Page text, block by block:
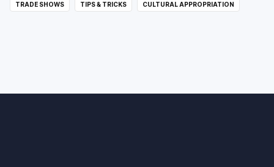
TRADE SHOWS TIPS & TRICKS CULTURAL APPROPRIATION